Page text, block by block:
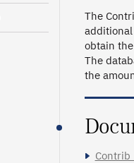
The
obtain
The
the